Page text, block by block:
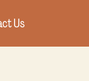
Us